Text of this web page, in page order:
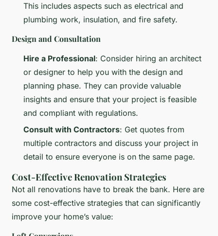
This includes aspects such as electrical and
plumbing work, insulation, and fire safety.
Design and Consultation
Hire a Professional: Consider hiring an architect
or designer to help you with the design and
planning phase. They can provide valuable
insights and ensure that your project is feasible
and compliant with regulations.
Consult with Contractors: Get quotes from
multiple contractors and discuss your project in
detail to ensure everyone is on the same page.
Cost-Effective Renovation Strategies
Not all renovations have to break the bank. Here are
some cost-effective strategies that can significantly
improve your home’s value: